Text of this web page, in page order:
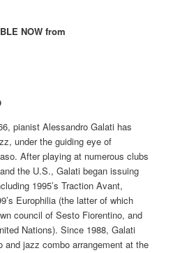
NOW from
pianist Alessandro Galati has
under the guiding eye of
After playing at numerous clubs
the U.S., Galati began issuing
1995’s Traction Avant,
Europhilia (the latter of which
council of Sesto Fiorentino, and
Nations). Since 1988, Galati
and jazz combo arrangement at the